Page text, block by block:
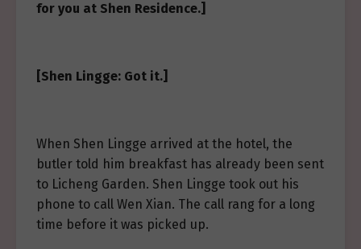
for you at Shen Residence.]
[Shen Lingge: Got it.]
When Shen Lingge arrived at the hotel, the
butler told him breakfast has already been sent
to Licheng Garden. Shen Lingge took out his
phone to call Wen Xian. The call rang for a long
time before it was picked up.